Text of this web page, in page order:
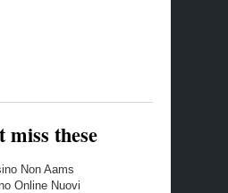
miss these
Non Aams
Online Nuovi